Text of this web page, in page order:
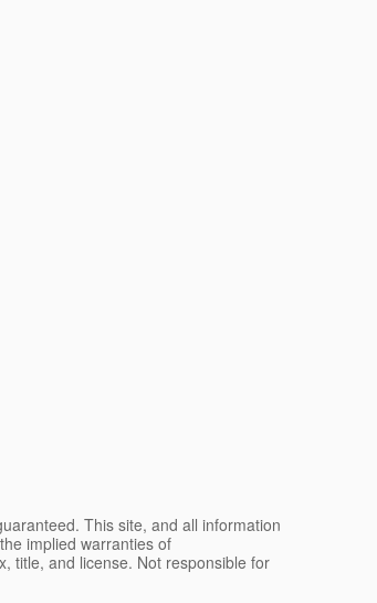
This site, and all information
implied warranties of
title, and license. Not responsible for